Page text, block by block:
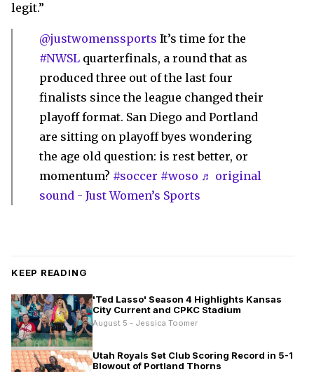
legit.”
@justwomenssports It’s time for the
#NWSL quarterfinals, a round that as
produced three out of the last four
finalists since the league changed their
playoff format. San Diego and Portland
are sitting on playoff byes wondering
the age old question: is rest better, or
momentum? #soccer #woso ♬ original
sound - Just Women’s Sports
KEEP READING
'Ted Lasso' Season 4 Highlights Kansas
City Current and CPKC Stadium
August 5 - Jessica Toomer
Utah Royals Set Club Scoring Record in 5-1
Blowout of Portland Thorns